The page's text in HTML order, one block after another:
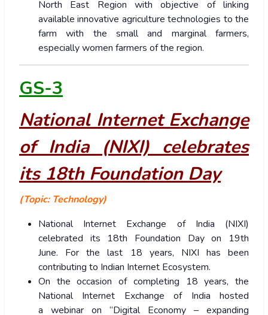
North East Region with objective of linking
available innovative agriculture technologies to the
farm with the small and marginal farmers,
especially women farmers of the region.
GS-3
National Internet Exchange
of India (NIXI) celebrates
its 18th Foundation Day
(Topic: Technology)
National Internet Exchange of India (NIXI)
celebrated its 18th Foundation Day on 19th
June. For the last 18 years, NIXI has been
contributing to Indian Internet Ecosystem.
On the occasion of completing 18 years, the
National Internet Exchange of India hosted
a webinar on “Digital Economy – expanding